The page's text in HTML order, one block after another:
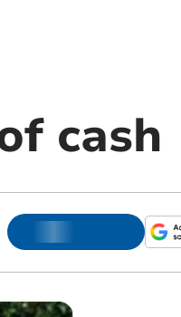
cash